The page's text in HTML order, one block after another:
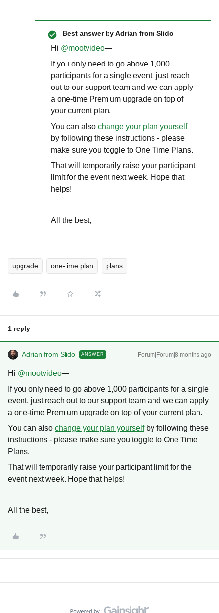
Best answer byAdrian from Slido
Hi ​ @mootvideo—
If you only need to go above 1,000
participants for a single event, just reach
out to our support team and we can apply
a one-time Premium upgrade on top of
your current plan.
You can also change your plan yourself
by following these instructions - please
make sure you toggle to One Time Plans.
That will temporarily raise your participant
limit for the event next week. Hope that
helps!
All the best,
upgrade one-time plan plans
1 reply
Adrian from Slido ANSWER Forum|Forum|8 months ago
Hi ​ @mootvideo—
If you only need to go above 1,000 participants for a single
event, just reach out to our support team and we can apply
a one-time Premium upgrade on top of your current plan.
You can also change your plan yourselfby following these
instructions - please make sure you toggle to One Time
Plans.
That will temporarily raise your participant limit for the
event next week. Hope that helps!
All the best,